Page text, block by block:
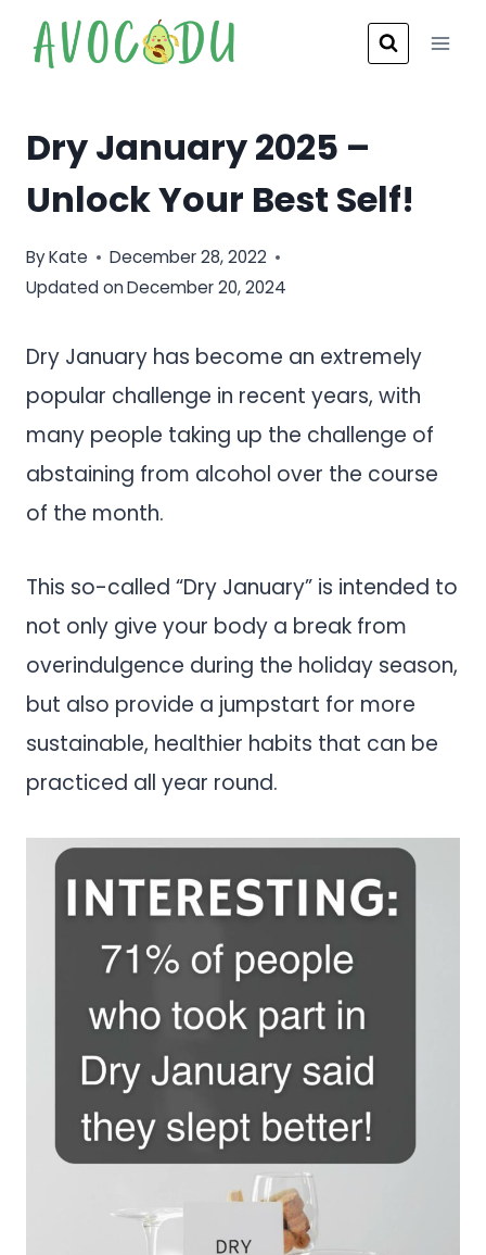
Dry January 2025 –
Unlock Your Best Self!
ByKate
December 28, 2022
Updated onDecember 20, 2024
Dry January has become an extremely
popular challenge in recent years, with
many people taking up the challenge of
abstaining from alcohol over the course
of the month.
This so-called “Dry January” is intended to
not only give your body a break from
overindulgence during the holiday season,
but also provide a jumpstart for more
sustainable, healthier habits that can be
practiced all year round.